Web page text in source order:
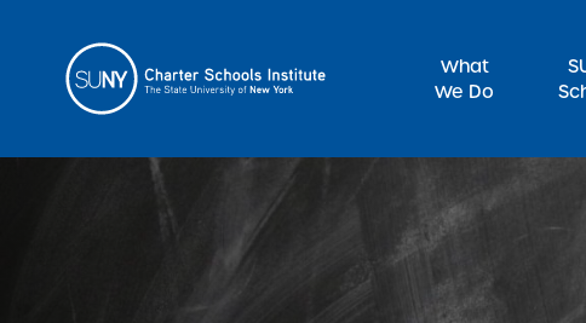
What
We Do